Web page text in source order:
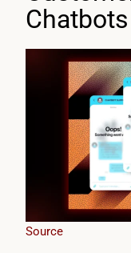
Source